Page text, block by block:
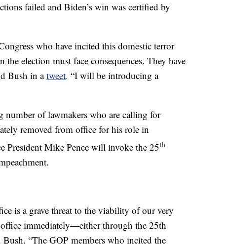
failed and Biden’s win was certified by
who have incited this domestic terror
election must face consequences. They have
Bush in atweet. “I will be introducing a
of lawmakers who are calling for
removed from office for his role in
President Mike Pence will invoke the 25th
is a grave threat to the viability of our very
immediately—either through the 25th
“The GOP members who incited the